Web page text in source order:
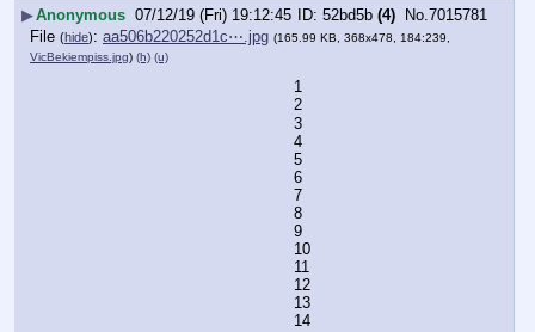
▶Anonymous 07/12/19 (Fri) 19:12:45 52bd5b (4) No.7015781
File (hide): aa506b220252d1c⋯.jpg (165.99 KB, 368x478, 184:239,
VicBekiempiss.jpg) (h) (u)
1
2
3
4
5
6
7
8
9
10
11
12
13
14